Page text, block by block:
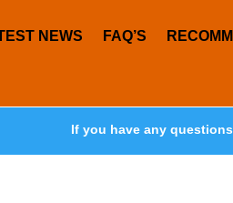
NEWS FAQ’S
If you have any